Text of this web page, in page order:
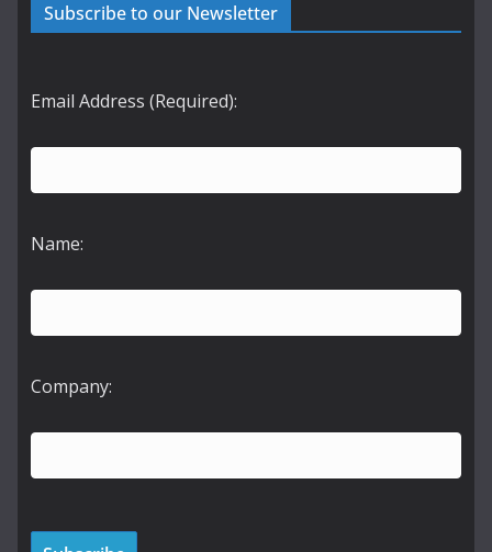
Subscribe to our Newsletter
Email Address (Required):
Name:
Company: